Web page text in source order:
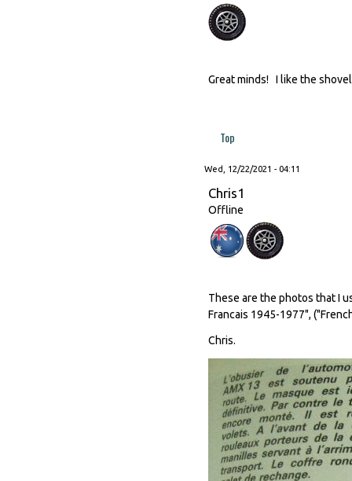
Great minds! I like the
Top
Wed, 12/22/2021 - 04:11
Chris1
Offline
These are the photos that I
Francais 1945-1977",
Chris.